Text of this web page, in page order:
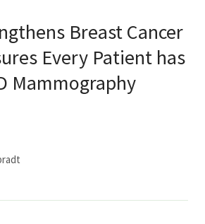
Breast Cancer
Every Patient has
Mammography